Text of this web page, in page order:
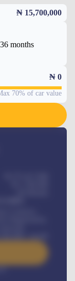
₦ 15,700,000
36 months
₦ 0
70% of car value
/ month